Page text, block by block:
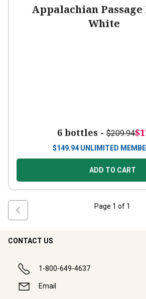
Appalachian Passage
White
6 bottles - $209.94
$149.94 UNLIMITED
ADD TO CART
Page 1 of 1
CONTACT US
1-800-649-4637
Email